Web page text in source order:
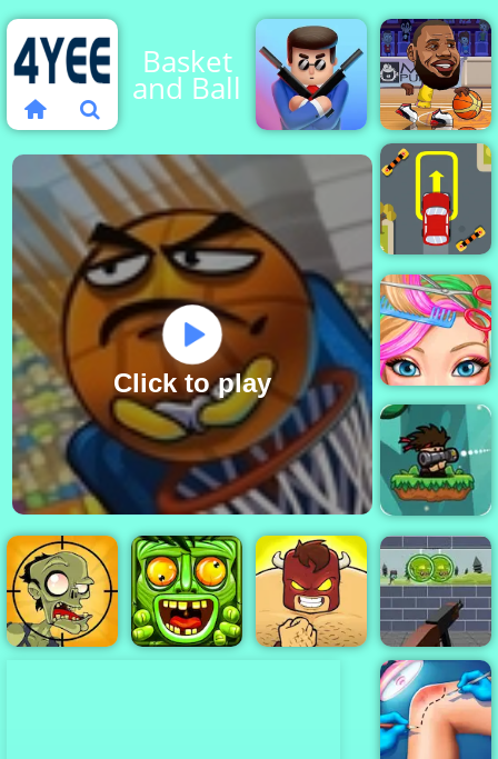
Basket
and Ball
Click to play
Mr Bullet
Basketball
Stars
2019
Extreme
Car
Parking
Blonde Ashley
Haircut
Bazooka and
Monster - A
Free Shooting
Game Play
Online
Zombie Target
Shoot - Free
Online Game to